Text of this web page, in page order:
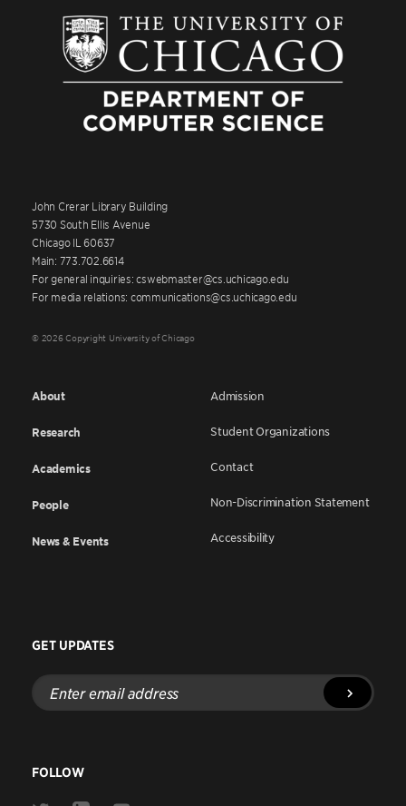
John Crerar Library Building
5730 South Ellis Avenue
Chicago IL 60637
Main: 773.702.6614
For general inquiries: cswebmaster@cs.uchicago.edu
For media relations: communications@cs.uchicago.edu
© 2026 Copyright University of Chicago
About
Research
Academics
People
News & Events
Admission
Student Organizations
Contact
Non-Discrimination Statement
Accessibility
GET UPDATES
Enter
email
address
FOLLOW